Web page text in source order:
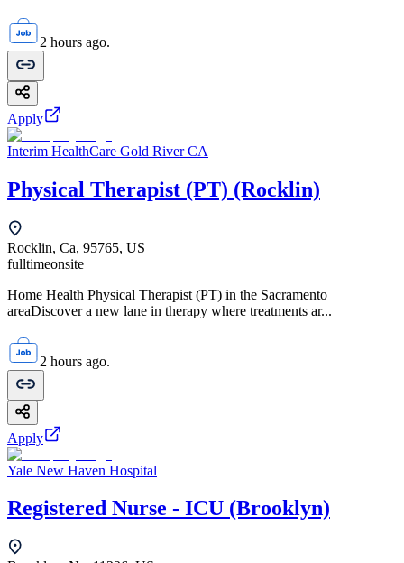
2 hours ago.
Apply
Interim HealthCare Gold River CA
Physical Therapist (PT) (Rocklin)
Rocklin, Ca, 95765, US
fulltimeonsite
Home Health Physical Therapist (PT) in the Sacramento
areaDiscover a new lane in therapy where treatments ar...
2 hours ago.
Apply
Yale New Haven Hospital
Registered Nurse - ICU (Brooklyn)